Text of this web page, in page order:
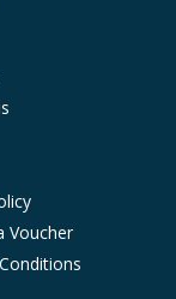
Voucher